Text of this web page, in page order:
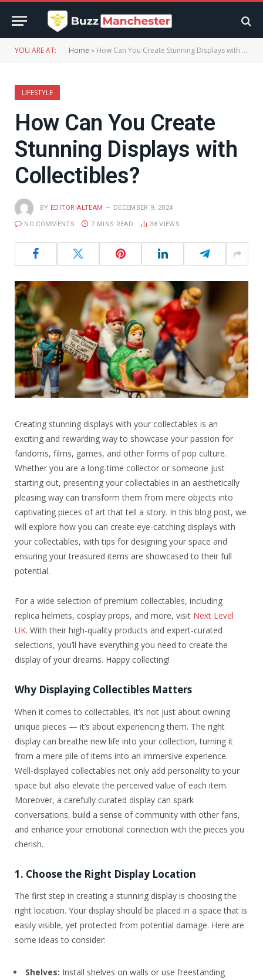
YOU ARE AT: Home » How Can You Create Stunning Displays with Collectibles?
LIFESTYLE
How Can You Create
Stunning Displays with
Collectibles?
BY EDITORIALTEAM DECEMBER 9, 2024
NO COMMENTS 7 MINS READ 38VIEWS
Creating stunning displays with your collectables is an
exciting and rewarding way to showcase your passion for
fandoms, films, games, and other forms of pop culture.
Whether you are a long-time collector or someone just
starting out, presenting your collectables in an aesthetically
pleasing way can transform them from mere objects into
captivating pieces of art that tell a story. In this blog post, we
will explore how you can create eye-catching displays with
your collectables, with tips for designing your space and
ensuring your treasured items are showcased to their full
potential.
For a wide selection of premium collectables, including
replica helmets, cosplay props, and more, visit Next Level
UK. With their high-quality products and expert-curated
selections, you’ll have everything you need to create the
display of your dreams. Happy collecting!
Why Displaying Collectibles Matters
When it comes to collectables, it’s not just about owning
unique pieces — it’s about experiencing them. The right
display can breathe new life into your collection, turning it
from a mere pile of items into an immersive experience.
Well-displayed collectables not only add personality to your
space but also elevate the perceived value of each item.
Moreover, a carefully curated display can spark
conversations, build a sense of community with other fans,
and enhance your emotional connection with the pieces you
cherish.
1. Choose the Right Display Location
The first step in creating a stunning display is choosing the
right location. Your display should be placed in a space that is
easily visible, yet protected from potential damage. Here are
some ideas to consider:
Shelves: Install shelves on walls or use freestanding